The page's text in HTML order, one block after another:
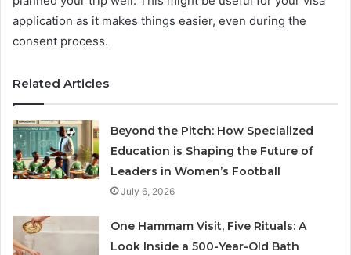
application as it makes things easier, even during the
consent process.
Related Articles
Beyond the Pitch: How Specialized
Education is Shaping the Future of
Leaders in Women’s Football
July 6, 2026
One Hammam Visit, Five Rituals: A
Look Inside a 500-Year-Old Bath